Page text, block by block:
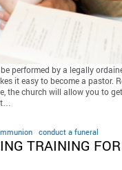
performed by a legally
it easy to become a pastor.
the church will allow you to
conduct a funeral
TRAINING